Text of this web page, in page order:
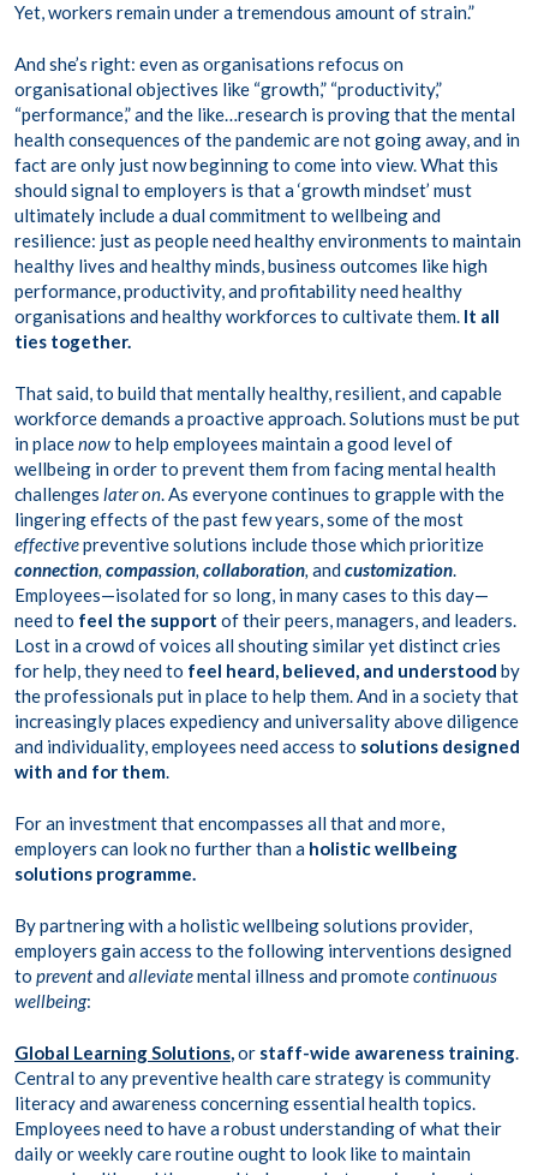
Yet, workers remain under a tremendous amount of strain.”
And she’s right: even as organisations refocus on
organisational objectives like “growth,” “productivity,”
“performance,” and the like…research is proving that the mental
health consequences of the pandemic are not going away, and in
fact are only just now beginning to come into view. What this
should signal to employers is that a ‘growth mindset’ must
ultimately include a dual commitment to wellbeing and
resilience: just as people need healthy environments to maintain
healthy lives and healthy minds, business outcomes like high
performance, productivity, and profitability need healthy
organisations and healthy workforces to cultivate them. It all
ties together.
That said, to build that mentally healthy, resilient, and capable
workforce demands a proactive approach. Solutions must be put
in placenowto help employees maintain a good level of
wellbeing in order to prevent them from facing mental health
challenges later on. As everyone continues to grapple with the
lingering effects of the past few years, some of the most
effectivepreventive solutions include those which prioritize
connection, compassion, collaboration, andcustomization.
Employees—isolated for so long, in many cases to this day—
need to feel the support of their peers, managers, and leaders.
Lost in a crowd of voices all shouting similar yet distinct cries
for help, they need to feel heard, believed, and understood by
the professionals put in place to help them. And in a society that
increasingly places expediency and universality above diligence
and individuality, employees need access to solutions designed
with and for them.
For an investment that encompasses all that and more,
employers can look no further than a holistic wellbeing
solutions programme.
By partnering with a holistic wellbeing solutions provider,
employers gain access to the following interventions designed
to preventandalleviatemental illness and promotecontinuous
wellbeing:
Global Learning Solutions,or staff-wide awareness training.
Central to any preventive health care strategy is community
literacy and awareness concerning essential health topics.
Employees need to have a robust understanding of what their
daily or weekly care routine ought to look like to maintain